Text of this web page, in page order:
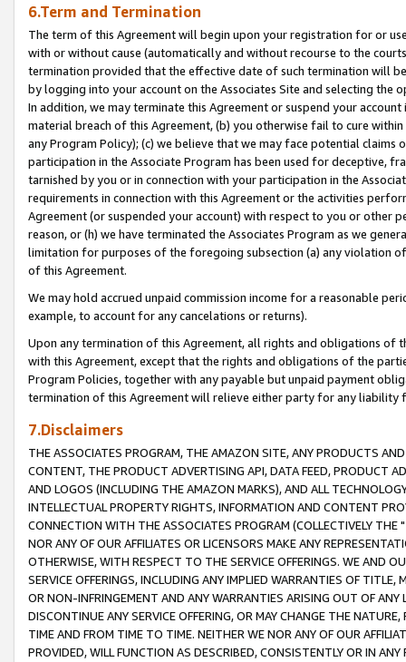
6.Term and Termination
The term of this Agreement will begin upon your registration for or
with or without cause (automatically and without recourse to the
termination provided that the effective date of such termination will
by logging into your account on the Associates Site and selecting the
In addition, we may terminate this Agreement or suspend your
material breach of this Agreement, (b) you otherwise fail to cure
any Program Policy); (c) we believe that we may face potential
participation in the Associate Program has been used for deceptive,
tarnished by you or in connection with your participation in the
requirements in connection with this Agreement or the activities
Agreement (or suspended your account) with respect to you or other
reason, or (h) we have terminated the Associates Program as we
limitation for purposes of the foregoing subsection (a) any violation
of this Agreement.
We may hold accrued unpaid commission income for a reasonable
example, to account for any cancelations or returns).
Upon any termination of this Agreement, all rights and obligations of
with this Agreement, except that the rights and obligations of the
Program Policies, together with any payable but unpaid payment
termination of this Agreement will relieve either party for any liability
7.Disclaimers
THE ASSOCIATES PROGRAM, THE AMAZON SITE, ANY PRODUCTS
CONTENT, THE PRODUCT ADVERTISING API, DATA FEED, PRODUCT
AND LOGOS (INCLUDING THE AMAZON MARKS), AND ALL
INTELLECTUAL PROPERTY RIGHTS, INFORMATION AND CONTENT
CONNECTION WITH THE ASSOCIATES PROGRAM (COLLECTIVELY THE "
NOR ANY OF OUR AFFILIATES OR LICENSORS MAKE ANY
OTHERWISE, WITH RESPECT TO THE SERVICE OFFERINGS. WE AND
SERVICE OFFERINGS, INCLUDING ANY IMPLIED WARRANTIES OF
OR NON-INFRINGEMENT AND ANY WARRANTIES ARISING OUT OF ANY
DISCONTINUE ANY SERVICE OFFERING, OR MAY CHANGE THE
TIME AND FROM TIME TO TIME. NEITHER WE NOR ANY OF OUR
PROVIDED, WILL FUNCTION AS DESCRIBED, CONSISTENTLY OR IN